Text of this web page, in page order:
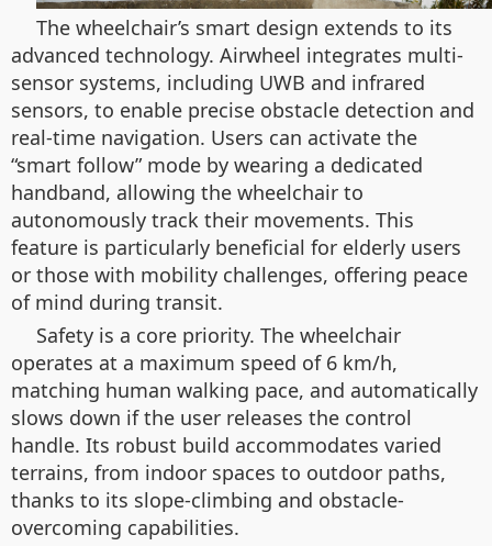
The wheelchair’s smart design extends to its
advanced technology. Airwheel integrates multi-
sensor systems, including UWB and infrared
sensors, to enable precise obstacle detection and
real-time navigation. Users can activate the
“smart follow” mode by wearing a dedicated
handband, allowing the wheelchair to
autonomously track their movements. This
feature is particularly beneficial for elderly users
or those with mobility challenges, offering peace
of mind during transit.
Safety is a core priority. The wheelchair
operates at a maximum speed of 6 km/h,
matching human walking pace, and automatically
slows down if the user releases the control
handle. Its robust build accommodates varied
terrains, from indoor spaces to outdoor paths,
thanks to its slope-climbing and obstacle-
overcoming capabilities.